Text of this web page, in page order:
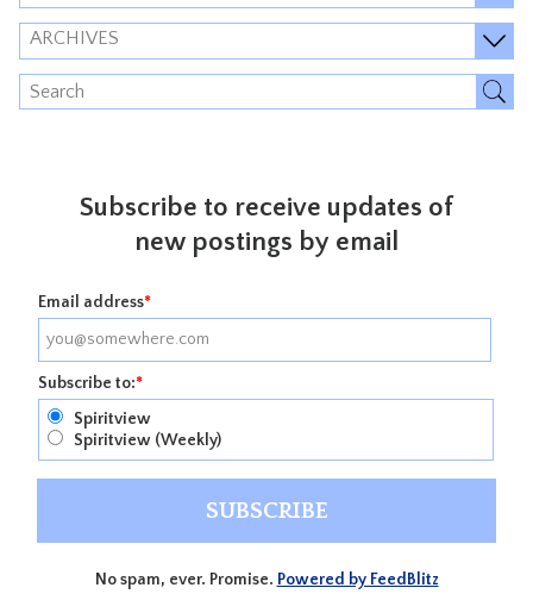
ARCHIVES
Subscribe to receive updates of
new postings by email
Email address*
Subscribe to:*
Spiritview
Spiritview (Weekly)
No spam, ever. Promise. Powered by FeedBlitz